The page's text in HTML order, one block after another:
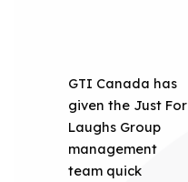
GTI Canada has
given the Just For
Laughs Group
management
team quick